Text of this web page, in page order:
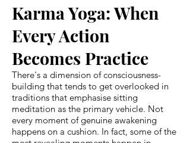
Karma Yoga: When
Every Action
Becomes Practice
There's a dimension of consciousness-
building that tends to get overlooked in
traditions that emphasise sitting
meditation as the primary vehicle. Not
every moment of genuine awakening
happens on a cushion. In fact, some of the